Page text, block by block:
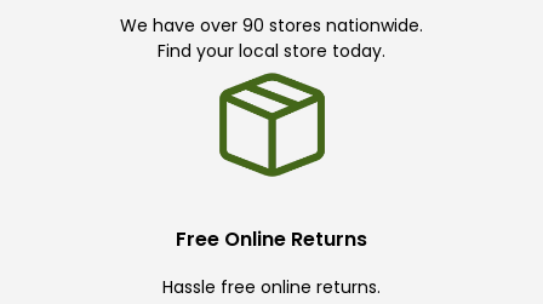
We have over 90 stores nationwide.
Find your local store today.
Free Online Returns
Hassle free online returns.